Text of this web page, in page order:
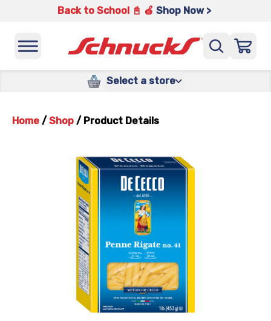
Back to School 📓 🍎 Shop Now >
Select a store
Home / Shop / Product Details